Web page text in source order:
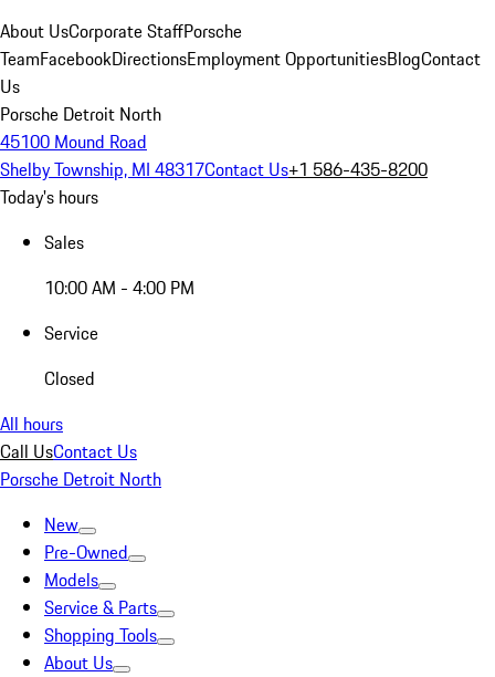
About UsCorporate StaffPorsche
TeamFacebookDirectionsEmployment OpportunitiesBlogContact
Us
Porsche Detroit North
45100 Mound Road
Shelby Township, MI 48317Contact Us+1 586-435-8200
Today's hours
Sales
10:00 AM - 4:00 PM
Service
Closed
All hours
Call UsContact Us
Porsche Detroit North
New
Pre-Owned
Models
Service & Parts
Shopping Tools
About Us